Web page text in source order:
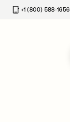
+1 (800) 588-1656